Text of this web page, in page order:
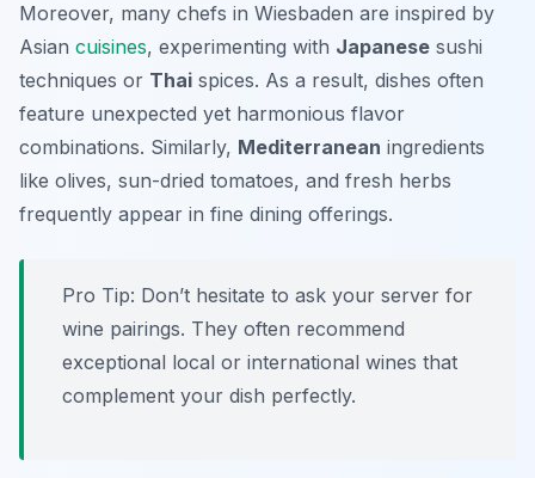
Moreover, many chefs in Wiesbaden are inspired by
Asian cuisines, experimenting with Japanese sushi
techniques or Thai spices. As a result, dishes often
feature unexpected yet harmonious flavor
combinations. Similarly, Mediterranean ingredients
like olives, sun-dried tomatoes, and fresh herbs
frequently appear in fine dining offerings.
Pro Tip: Don’t hesitate to ask your server for
wine pairings. They often recommend
exceptional local or international wines that
complement your dish perfectly.